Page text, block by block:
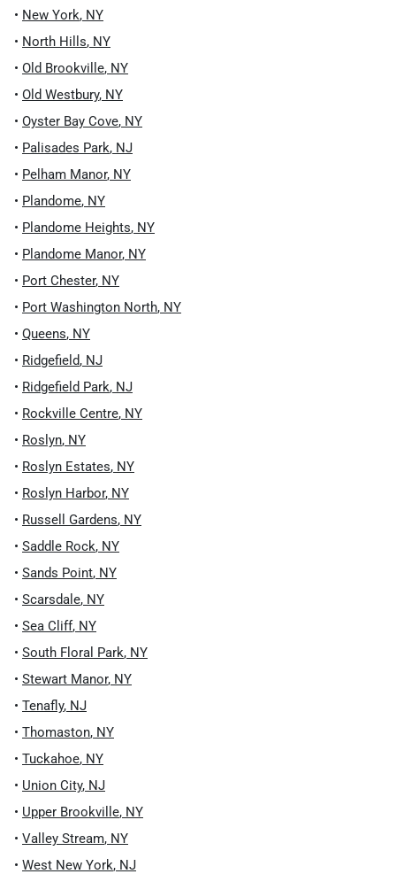
• New York, NY
• North Hills, NY
• Old Brookville, NY
• Old Westbury, NY
• Oyster Bay Cove, NY
• Palisades Park, NJ
• Pelham Manor, NY
• Plandome, NY
• Plandome Heights, NY
• Plandome Manor, NY
• Port Chester, NY
• Port Washington North, NY
• Queens, NY
• Ridgefield, NJ
• Ridgefield Park, NJ
• Rockville Centre, NY
• Roslyn, NY
• Roslyn Estates, NY
• Roslyn Harbor, NY
• Russell Gardens, NY
• Saddle Rock, NY
• Sands Point, NY
• Scarsdale, NY
• Sea Cliff, NY
• South Floral Park, NY
• Stewart Manor, NY
• Tenafly, NJ
• Thomaston, NY
• Tuckahoe, NY
• Union City, NJ
• Upper Brookville, NY
• Valley Stream, NY
• West New York, NJ